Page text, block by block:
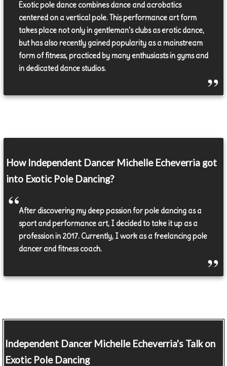
Exotic pole dance combines dance and acrobatics
centered on a vertical pole. This performance art form
takes place not only in gentleman's clubs as erotic dance,
but has also recently gained popularity as a mainstream
form of fitness, practiced by many enthusiasts in gyms and
in dedicated dance studios.
How Independent Dancer Michelle Echeverria got
into Exotic Pole Dancing?
After discovering my deep passion for pole dancing as a
sport and performance art, I decided to take it up as a
profession in 2017. Currently, I work as a freelancing pole
dancer and fitness coach.
Independent DancerMichelle Echeverria's Talk on
Exotic Pole Dancing